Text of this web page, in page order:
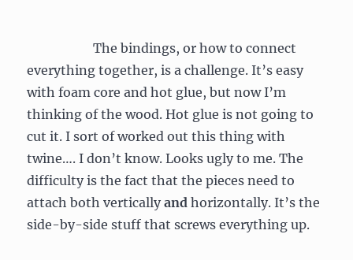
The bindings, or how to connect
everything together, is a challenge. It’s easy
with foam core and hot glue, but now I’m
thinking of the wood. Hot glue is not going to
cut it. I sort of worked out this thing with
twine…. I don’t know. Looks ugly to me. The
difficulty is the fact that the pieces need to
attach both verticallyand horizontally. It’s the
side-by-side stuff that screws everything up.